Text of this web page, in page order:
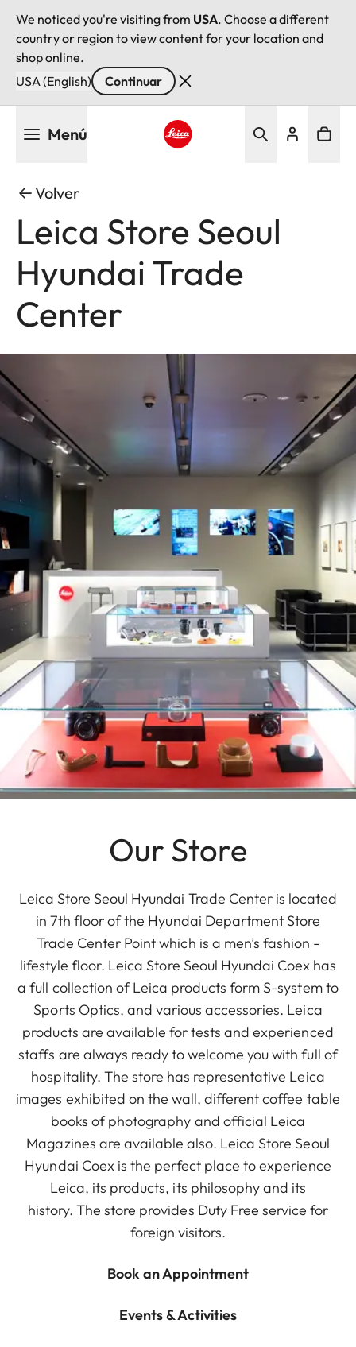
We noticed you're visiting from USA. Choose a different
country or region to view content for your location and
shop online.
USA (English)
Continuar
Menú
Volver
Leica Store Seoul
Hyundai Trade
Center
Our Store
Leica Store Seoul Hyundai Trade Center is located
in 7th floor of the Hyundai Department Store
Trade Center Point which is a men’s fashion -
lifestyle floor. Leica Store Seoul Hyundai Coex has
a full collection of Leica products form S-system to
Sports Optics, and various accessories. Leica
products are available for tests and experienced
staffs are always ready to welcome you with full of
hospitality. The store has representative Leica
images exhibited on the wall, different coffee table
books of photography and official Leica
Magazines are available also. Leica Store Seoul
Hyundai Coex is the perfect place to experience
Leica, its products, its philosophy and its
history. The store provides Duty Free service for
foreign visitors.
Book an Appointment
Events & Activities